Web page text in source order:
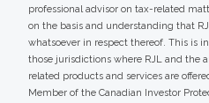
professional advisor on tax-related
on the basis and understanding that
whatsoever in respect thereof. This is
those jurisdictions where RJL and the
related products and services are
Member of the Canadian Investor